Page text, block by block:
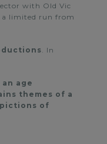
with Old Vic
a limited run from
. In
age
themes of a
of